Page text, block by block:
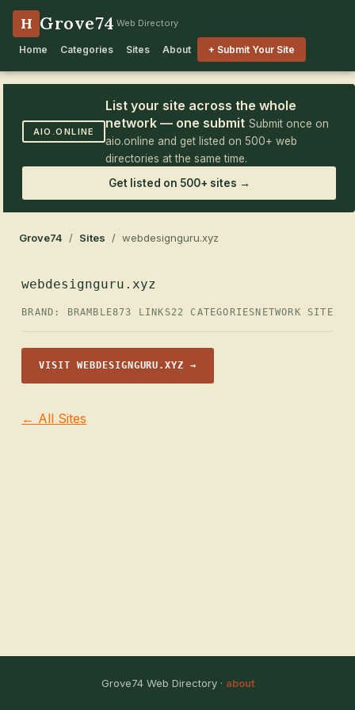
H Grove74 Web Directory
Home Categories Sites About + Submit Your Site
AIO.ONLINE
List your site across the whole
network — one submit Submit once on
aio.online and get listed on 500+ web
directories at the same time.
Get listed on 500+ sites →
Grove74 / Sites / webdesignguru.xyz
webdesignguru.xyz
BRAND: BRAMBLE873 LINKS22 CATEGORIES NETWORK SITE
VISIT WEBDESIGNGURU.XYZ →
← All Sites
Grove74 Web Directory · about